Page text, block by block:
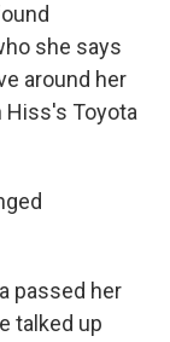
she says
around her
Hiss's Toyota
passed her
talked up